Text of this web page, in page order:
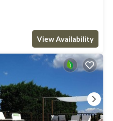
View Availability